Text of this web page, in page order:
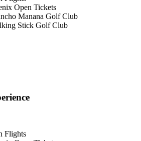
Open Tickets
Manana Golf Club
Stick Golf Club
Flights